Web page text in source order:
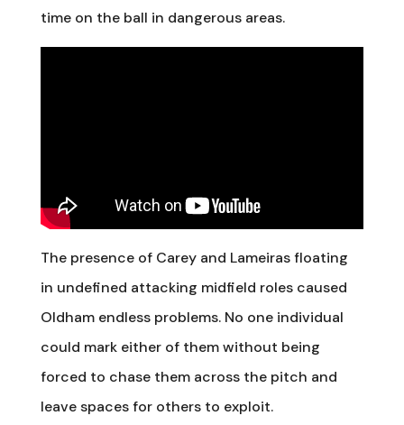
time on the ball in dangerous areas.
The presence of Carey and Lameiras floating
in undefined attacking midfield roles caused
Oldham endless problems. No one individual
could mark either of them without being
forced to chase them across the pitch and
leave spaces for others to exploit.